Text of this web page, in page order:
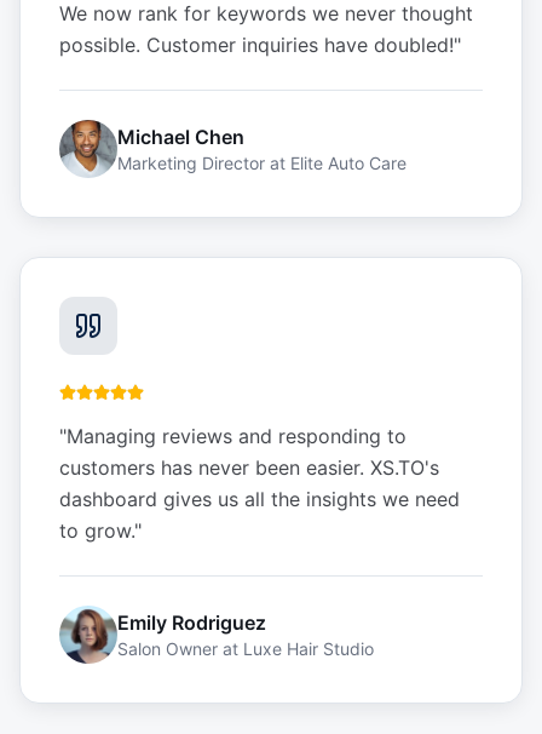
We now rank for keywords we never thought
possible. Customer inquiries have doubled!"
Michael Chen
Marketing Director at Elite Auto Care
"Managing reviews and responding to
customers has never been easier. XS.TO's
dashboard gives us all the insights we need
to grow."
Emily Rodriguez
Salon Owner at Luxe Hair Studio